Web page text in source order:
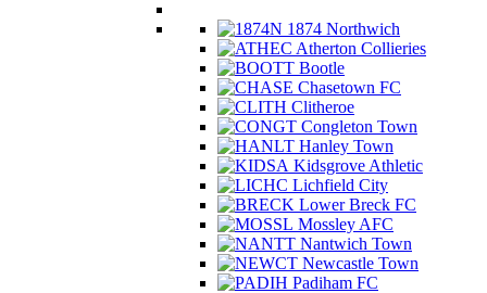
1874 Northwich
Atherton Collieries
Bootle
Chasetown FC
Clitheroe
Congleton Town
Hanley Town
Kidsgrove Athletic
Lichfield City
Lower Breck FC
Mossley AFC
Nantwich Town
Newcastle Town
Padiham FC